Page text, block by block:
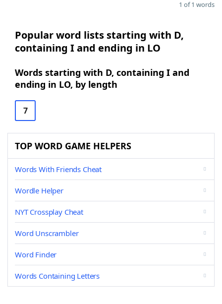
1 of 1 words
Popular word lists starting with D,
containing I and ending in LO
Words starting with D, containing I and
ending in LO, by length
7
TOP WORD GAME HELPERS
Words With Friends Cheat
Wordle Helper
NYT Crossplay Cheat
Word Unscrambler
Word Finder
Words Containing Letters